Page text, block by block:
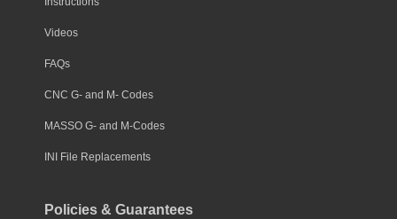
Videos
FAQs
CNC G- and M- Codes
MASSO G- and M-Codes
INI File Replacements
Policies & Guarantees